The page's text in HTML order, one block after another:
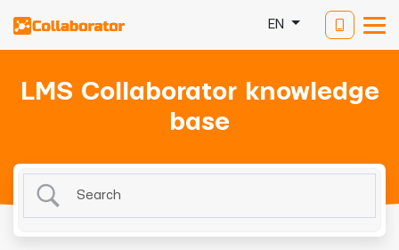
EN
LMS Collaborator knowledge
base